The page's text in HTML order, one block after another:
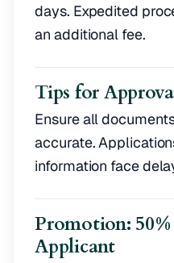
days. Expedited
an additional fee.
Tips for
Ensure all
accurate.
information face
Promotion:
Applicant